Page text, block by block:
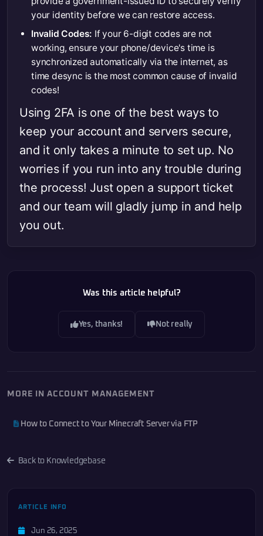
your identity before we can restore access.
Invalid Codes: If your 6-digit codes are not
working, ensure your phone/device's time is
synchronized automatically via the internet, as
time desync is the most common cause of invalid
codes!
Using 2FA is one of the best ways to
keep your account and servers secure,
and it only takes a minute to set up. No
worries if you run into any trouble during
the process! Just open a support ticket
and our team will gladly jump in and help
you out.
Was this article helpful?
Yes, thanks! Not really
MORE IN ACCOUNT MANAGEMENT
How to Connect to Your Minecraft Server via FTP
Back to Knowledgebase
ARTICLE INFO
Jun 26, 2025